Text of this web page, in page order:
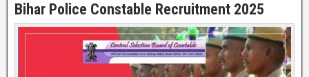
Bihar Police Constable Recruitment 2025